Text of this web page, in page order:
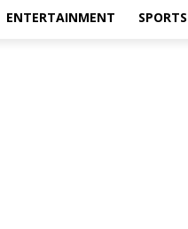
ENTERTAINMENT SPORTS